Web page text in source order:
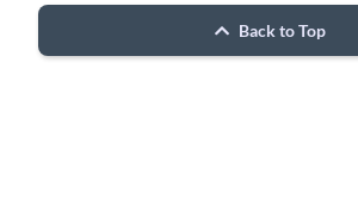
Back to Top